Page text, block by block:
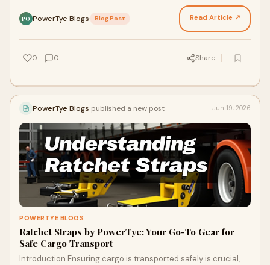
transport, having a reliable solution is crucia…
PO PowerTye Blogs Blog Post Read Article ↗
0 0 Share
PowerTye Blogs published a new post Jun 19, 2026
POWERTYE BLOGS
Ratchet Straps by PowerTye: Your Go-To Gear for
Safe Cargo Transport
Introduction Ensuring cargo is transported safely is crucial,